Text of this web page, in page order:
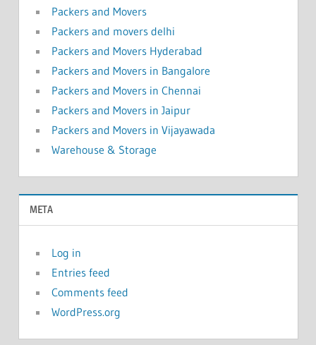
Packers and Movers
Packers and movers delhi
Packers and Movers Hyderabad
Packers and Movers in Bangalore
Packers and Movers in Chennai
Packers and Movers in Jaipur
Packers and Movers in Vijayawada
Warehouse & Storage
META
Log in
Entries feed
Comments feed
WordPress.org